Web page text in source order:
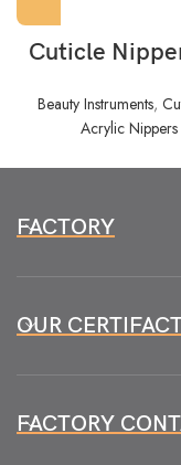
Cuticle
Beauty Instruments,
Acrylic Nippers
FACTORY
OUR
FACTORY